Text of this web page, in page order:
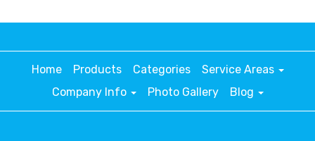
Home Products Categories
Service Areas
Company Info
Photo Gallery Blog